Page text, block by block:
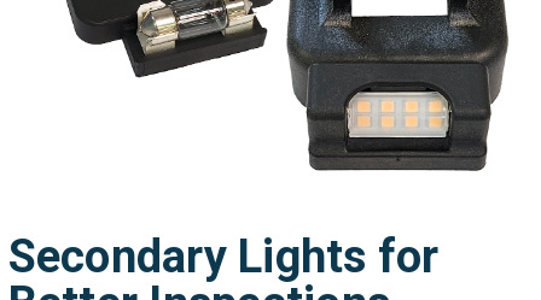
Secondary Lights for